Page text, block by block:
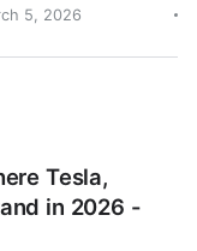
5, 2026
Tesla,
in 2026 -